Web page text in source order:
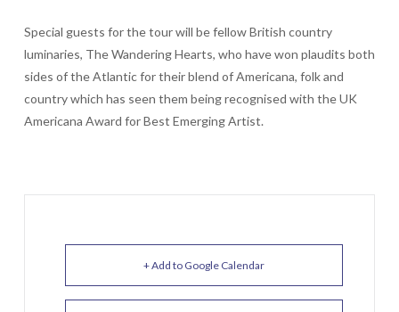
Special guests for the tour will be fellow British country
luminaries, The Wandering Hearts, who have won plaudits both
sides of the Atlantic for their blend of Americana, folk and
country which has seen them being recognised with the UK
Americana Award for Best Emerging Artist.
+ Add to Google Calendar